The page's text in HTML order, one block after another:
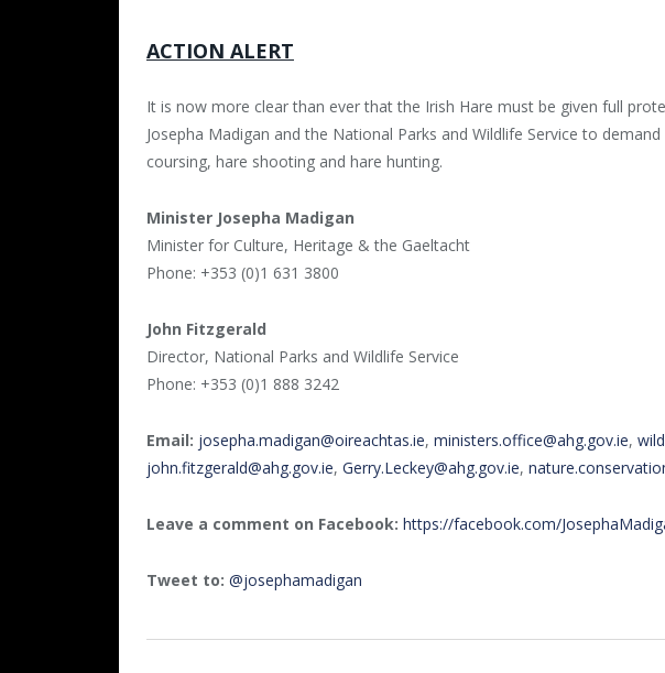
ACTION ALERT
It is now more clear than ever that the Irish Hare must be given full
Josepha Madigan and the National Parks and Wildlife Service to
coursing, hare shooting and hare hunting.
Minister Josepha Madigan
Minister for Culture, Heritage & the Gaeltacht
Phone: +353 (0)1 631 3800
John Fitzgerald
Director, National Parks and Wildlife Service
Phone: +353 (0)1 888 3242
Email: josepha.madigan@oireachtas.ie, ministers.office@ahg.gov.ie,
john.fitzgerald@ahg.gov.ie, Gerry.Leckey@ahg.gov.ie,
Leave a comment on Facebook: https://facebook.com/
Tweet to: @josephamadigan